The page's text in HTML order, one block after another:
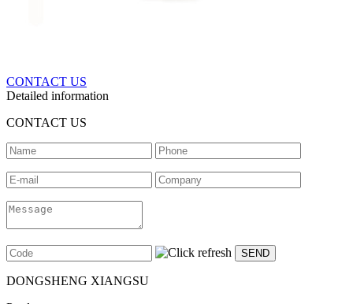
CONTACT US
Detailed information
CONTACT US
DONGSHENG XIANGSU